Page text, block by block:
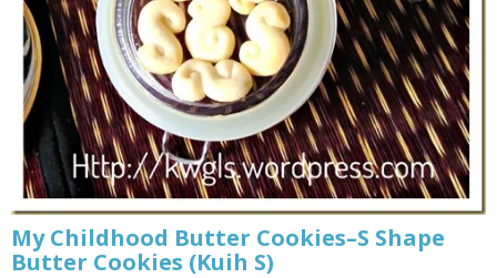
My Childhood Butter Cookies–S Shape
Butter Cookies (Kuih S)